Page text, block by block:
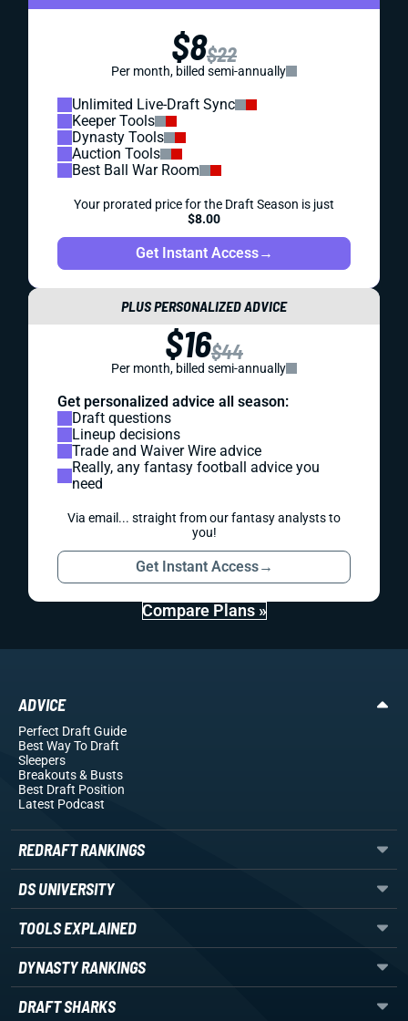
$8$22
Per month, billed semi-annually
Unlimited Live-Draft Sync
Keeper Tools
Dynasty Tools
Auction Tools
Best Ball War Room
Your prorated price for the Draft Season is just
$8.00
Get Instant Access→
PLUS PERSONALIZED ADVICE
$16$44
Per month, billed semi-annually
Get personalized advice all season:
Draft questions
Lineup decisions
Trade and Waiver Wire advice
Really, any fantasy football advice you
need
Via email... straight from our fantasy analysts to
you!
Get Instant Access→
Compare Plans »
ADVICE
Perfect Draft Guide
Best Way To Draft
Sleepers
Breakouts& Busts
Best Draft Position
Latest Podcast
REDRAFT RANKINGS
DS UNIVERSITY
TOOLS EXPLAINED
DYNASTY RANKINGS
DRAFT SHARKS